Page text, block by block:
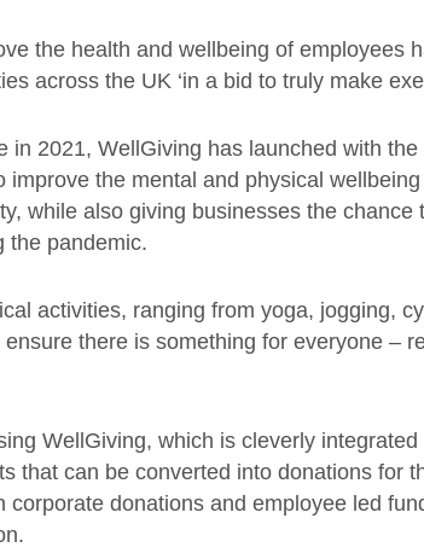
the health and wellbeing of employees
across the UK ‘in a bid to truly make
in 2021, WellGiving has launched with
improve the mental and physical
while also giving businesses the chance
the pandemic.
activities, ranging from yoga, jogging,
there is something for everyone –
WellGiving, which is cleverly integrated
that can be converted into donations for
corporate donations and employee led